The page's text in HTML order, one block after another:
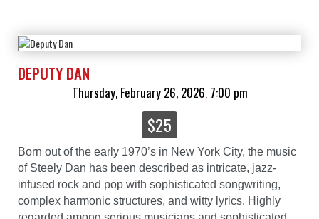
DEPUTY DAN
Thursday, February 26, 2026 7:00 pm
$25
Born out of the early 1970’s in New York City, the music
of Steely Dan has been described as intricate, jazz-
infused rock and pop with sophisticated songwriting,
complex harmonic structures, and witty lyrics. Highly